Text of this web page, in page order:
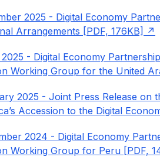
2025 - Digital Economy
Arrangements [PDF, 176KB]
- Digital Economy
Working Group for the United
2025 - Joint Press Release on
Accession to the Digital
2024 - Digital Economy
Working Group for Peru [PDF,